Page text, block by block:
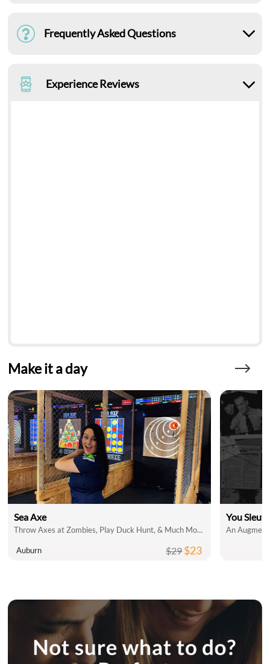
Frequently Asked Questions
Experience Reviews
Make it a day
Sea Axe
Throw Axes at Zombies, Play Duck Hunt, & Much More!
Auburn $29$23
You
An